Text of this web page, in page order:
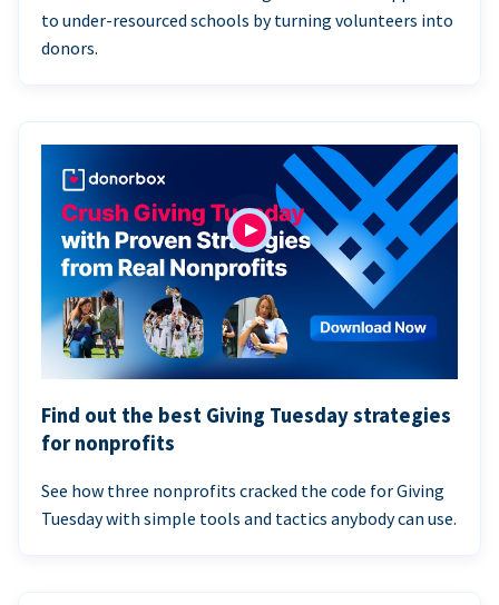
to under-resourced schools by turning volunteers into
donors.
Find out the best Giving Tuesday strategies
for nonprofits
See how three nonprofits cracked the code for Giving
Tuesday with simple tools and tactics anybody can use.